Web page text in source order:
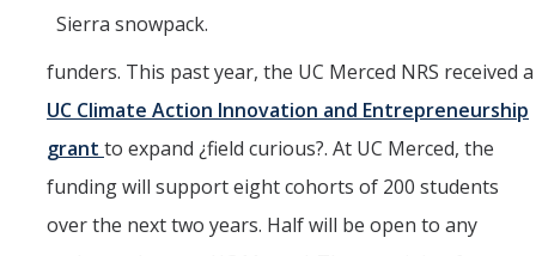
funders. This past year, the UC Merced NRS received a
UC Climate Action Innovation and Entrepreneurship
grant to expand ¿field curious?. At UC Merced, the
funding will support eight cohorts of 200 students
over the next two years. Half will be open to any